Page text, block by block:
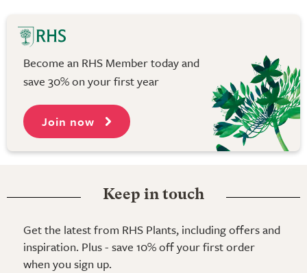
Become an RHS Member today and
save 30% on your first year
Join now
Keep in touch
Get the latest from RHS Plants, including offers and
inspiration. Plus - save 10% off your first order
when you sign up.